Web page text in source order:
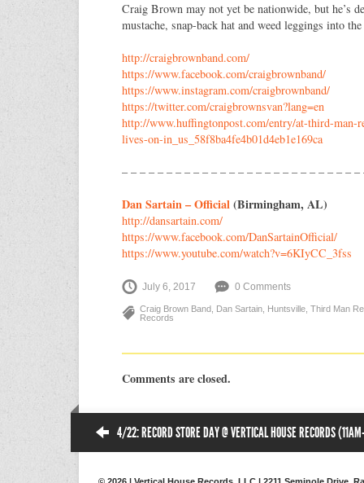
Craig Brown may not yet be nationwide, but he’s
mustache, snap-back hat and weed leggings into
http://craigbrownband.com/
https://www.facebook.com/craigbrownband/
https://www.instagram.com/craigbrownband/
https://twitter.com/craigbrownsvan?lang=en
http://www.huffingtonpost.com/entry/at-third-man-
lives-on-in_us_ 58f8ba4fe4b01d4eb1e169ca
– – – – – – – – – – – – – – – – – – – – – – – – – – –
Dan Sartain – Official(Birmingham, AL)
http://dansartain.com/
https://www.facebook.com/DanSartainOfficial/
https://www.youtube.com/watch?v=6KIyCC_3fss
July 6, 2017 0 Comments
Craig Brown Band Dan Sartain Huntsville Third Man
Records
Comments are closed.
4/22: RECORD STORE DAY @ VERTICAL HOUSE RECORDS